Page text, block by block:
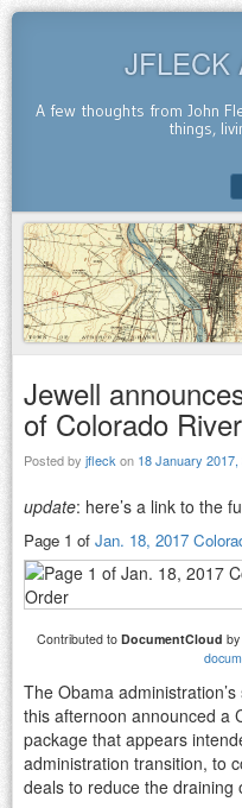
JFLECK
A few thoughts from John
things,
SKIP TO CONTENT
Jewell
of Colorado
Posted by jfleck on 18 January
update: here’s a link to the
Page 1 of Jan. 18, 2017
Contributed to DocumentCloud by
The Obama
this afternoon announced a
package that appears
administration transition, to
deals to reduce the draining